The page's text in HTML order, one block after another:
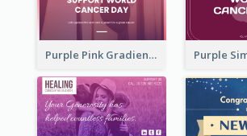
Purple Pink Gradient World Cancer Day Greeting Card